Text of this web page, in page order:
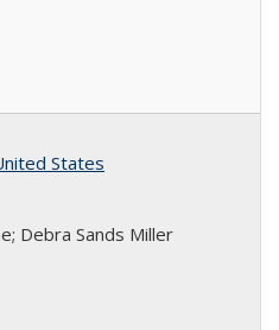
States
Debra Sands Miller